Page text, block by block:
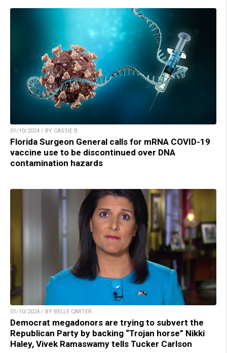
01/10/2024 / BY CASSIE B.
Florida Surgeon General calls for mRNA COVID-19
vaccine use to be discontinued over DNA
contamination hazards
01/10/2024 / BY BELLE CARTER
Democrat megadonors are trying to subvert the
Republican Party by backing “Trojan horse” Nikki
Haley, Vivek Ramaswamy tells Tucker Carlson